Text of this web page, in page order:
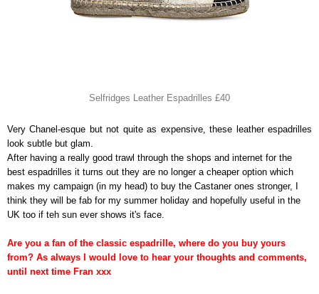
Selfridges Leather Espadrilles £40
Very Chanel-esque but not quite as expensive, these leather espadrilles
look subtle but glam.
After having a really good trawl through the shops and internet for the
best espadrilles it turns out they are no longer a cheaper option which
makes my campaign (in my head) to buy the Castaner ones stronger, I
think they will be fab for my summer holiday and hopefully useful in the
UK too if teh sun ever shows it's face.
Are you a fan of the classic espadrille, where do you buy yours
from? As always I would love to hear your thoughts and comments,
until next time Fran xxx